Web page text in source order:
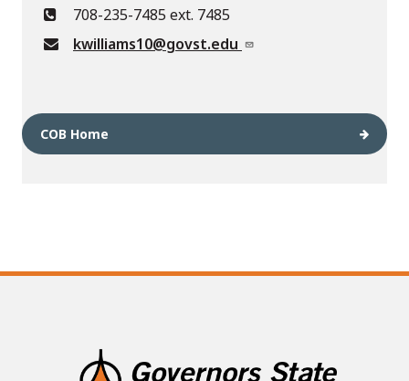
708-235-7485 ext. 7485
kwilliams10@govst.edu
COB Home